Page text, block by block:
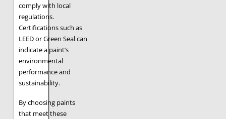
comply with local
regulations.
Certifications such as
LEED or Green Seal can
indicate a paint’s
environmental
performance and
sustainability.
By choosing paints
that meet these